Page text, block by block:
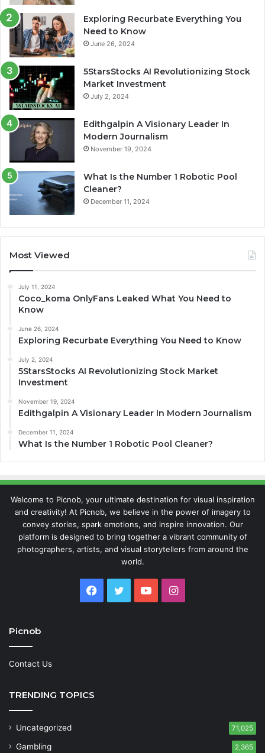
Exploring Recurbate Everything You
Need to Know
June 26, 2024
5StarsStocks AI Revolutionizing Stock
Market Investment
July 2, 2024
Edithgalpin A Visionary Leader In
Modern Journalism
November 19, 2024
What Is the Number 1 Robotic Pool
Cleaner?
December 11, 2024
Most Viewed
July 11, 2024
Coco_koma OnlyFans Leaked What You Need to
Know
June 26, 2024
Exploring Recurbate Everything You Need to Know
July 2, 2024
5StarsStocks AI Revolutionizing Stock Market
Investment
November 19, 2024
Edithgalpin A Visionary Leader In Modern Journalism
December 11, 2024
What Is the Number 1 Robotic Pool Cleaner?
Welcome to Picnob, your ultimate destination for visual inspiration
and creativity! At Picnob, we believe in the power of imagery to
convey stories, spark emotions, and inspire innovation. Our
platform is designed to bring together a vibrant community of
photographers, artists, and visual storytellers from around the
world.
Facebook
TwitterYouTubeInstagram
Picnob
Contact Us
TRENDING TOPICS
Uncategorized 71,025
Gambling 2,365